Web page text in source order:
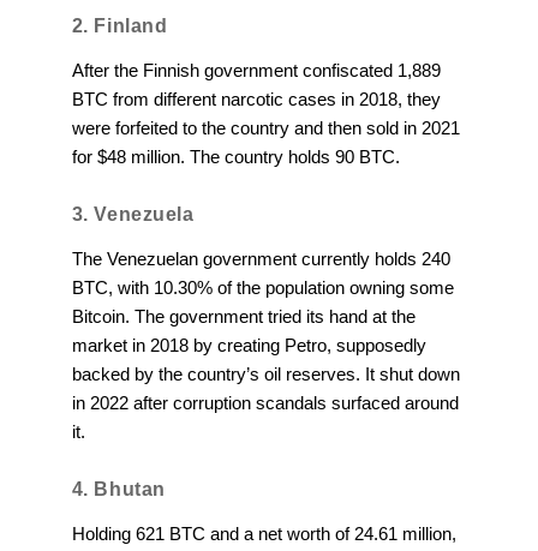
2. Finland
After the Finnish government confiscated 1,889
BTC from different narcotic cases in 2018, they
were forfeited to the country and then sold in 2021
for $48 million. The country holds 90 BTC.
3. Venezuela
The Venezuelan government currently holds 240
BTC, with 10.30% of the population owning some
Bitcoin. The government tried its hand at the
market in 2018 by creating Petro, supposedly
backed by the country’s oil reserves. It shut down
in 2022 after corruption scandals surfaced around
it.
4. Bhutan
Holding 621 BTC and a net worth of 24.61 million,